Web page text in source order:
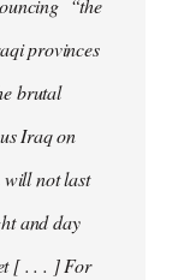
“the
provinces
brutal
Iraq on
not last
and day
[ . . . ] For